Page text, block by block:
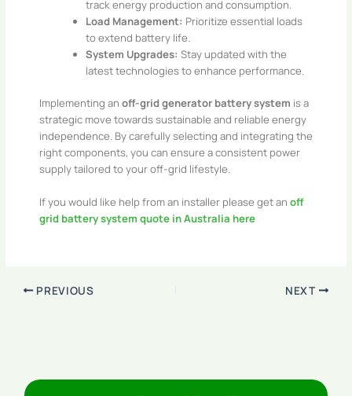
track energy production and consumption.
Load Management: Prioritize essential loads
to extend battery life.
System Upgrades: Stay updated with the
latest technologies to enhance performance.​
Implementing an off-grid generator battery system is a
strategic move towards sustainable and reliable energy
independence. By carefully selecting and integrating the
right components, you can ensure a consistent power
supply tailored to your off-grid lifestyle.
If you would like help from an installer please get an off
grid battery system quote in Australia here
PREVIOUS NEXT